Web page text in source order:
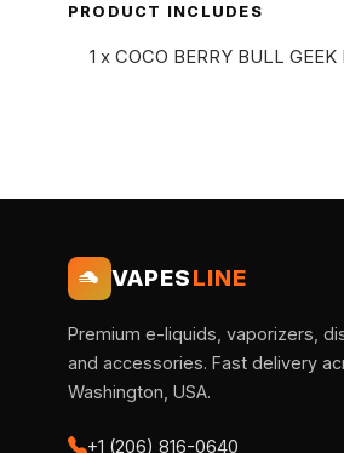
PRODUCT INCLUDES
1 x COCO BERRY BULL
VAPESLINE
Premium e-liquids, vaporizers,
and accessories. Fast delivery
Washington, USA.
+1 (206) 816-0640